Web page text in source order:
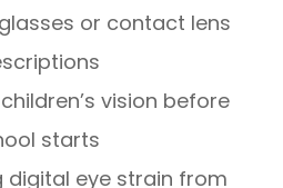
or contact lens
vision before
starts
eye strain from